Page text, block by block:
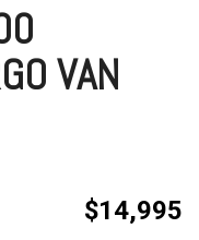
VAN
$14,995